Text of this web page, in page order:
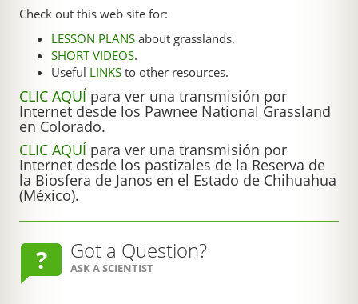
Check out this web site for:
LESSON PLANS about grasslands.
SHORT VIDEOS.
Useful LINKS to other resources.
CLIC AQUÍ para ver una transmisión por
Internet desde los Pawnee National Grassland
en Colorado.
CLIC AQUÍ para ver una transmisión por
Internet desde los pastizales de la Reserva de
la Biosfera de Janos en el Estado de Chihuahua
(México).
Got a Question?
ASK A SCIENTIST